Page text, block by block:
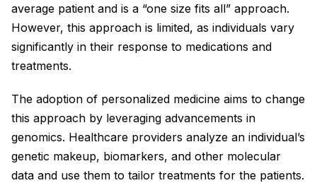
average patient and is a “one size fits all” approach.
However, this approach is limited, as individuals vary
significantly in their response to medications and
treatments.
The adoption of personalized medicine aims to change
this approach by leveraging advancements in
genomics. Healthcare providers analyze an individual’s
genetic makeup, biomarkers, and other molecular
data and use them to tailor treatments for the patients.